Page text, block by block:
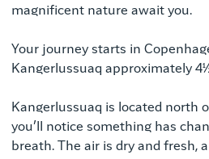
magnificent nature await you.
Your journey starts in
Kangerlussuaq approximately
Kangerlussuaq is located north
you’ll notice something has
breath. The air is dry and fresh,